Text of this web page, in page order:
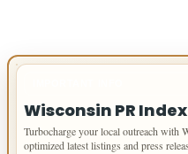
Wisconsin PR Index
Turbocharge your local outreach
optimized latest listings and press